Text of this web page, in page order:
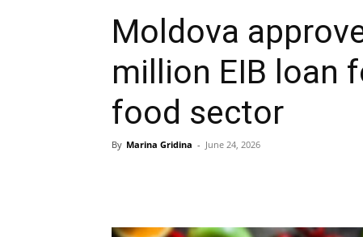
Moldova
million EIB loan
food sector
By Marina Gridina - June 24, 2026